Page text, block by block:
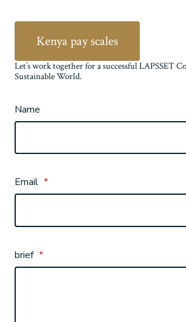
Kenya pay scales
Let’s work together for a successful LAPSSET
Sustainable World.
Name
Email *
brief *